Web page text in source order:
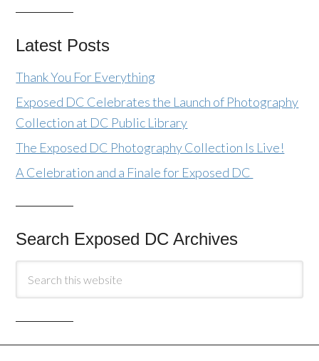
Latest Posts
Thank You For Everything
Exposed DC Celebrates the Launch of Photography
Collection at DC Public Library
The Exposed DC Photography Collection Is Live!
A Celebration and a Finale for Exposed DC
Search Exposed DC Archives